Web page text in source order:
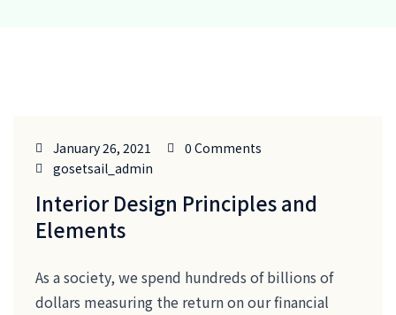
January 26, 2021
0 Comments
gosetsail_admin
Interior Design Principles and
Elements
As a society, we spend hundreds of billions of
dollars measuring the return on our financial